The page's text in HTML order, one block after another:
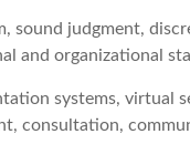
sound judgment,
and organizational
systems, virtual
consultation,